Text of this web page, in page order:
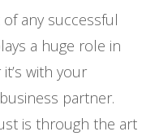
any successful
a huge role in
with your
partner.
is through the art